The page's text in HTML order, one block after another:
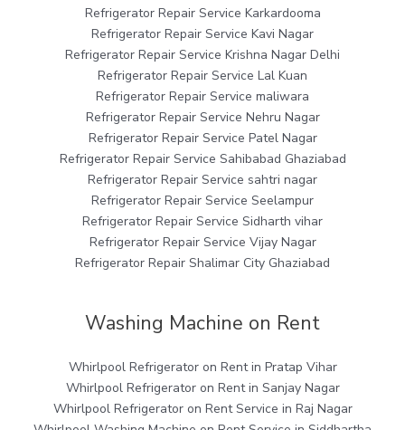
Refrigerator Repair Service Karkardooma
Refrigerator Repair Service Kavi Nagar
Refrigerator Repair Service Krishna Nagar Delhi
Refrigerator Repair Service Lal Kuan
Refrigerator Repair Service maliwara
Refrigerator Repair Service Nehru Nagar
Refrigerator Repair Service Patel Nagar
Refrigerator Repair Service Sahibabad Ghaziabad
Refrigerator Repair Service sahtri nagar
Refrigerator Repair Service Seelampur
Refrigerator Repair Service Sidharth vihar
Refrigerator Repair Service Vijay Nagar
Refrigerator Repair Shalimar City Ghaziabad
Washing Machine on Rent
Whirlpool Refrigerator on Rent in Pratap Vihar
Whirlpool Refrigerator on Rent in Sanjay Nagar
Whirlpool Refrigerator on Rent Service in Raj Nagar